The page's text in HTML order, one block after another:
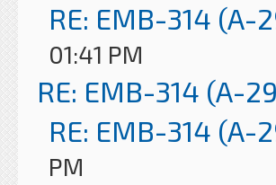
RE: EMB-314 (A-
01:41 PM
RE: EMB-314 (A-
RE: EMB-314 (A-
PM